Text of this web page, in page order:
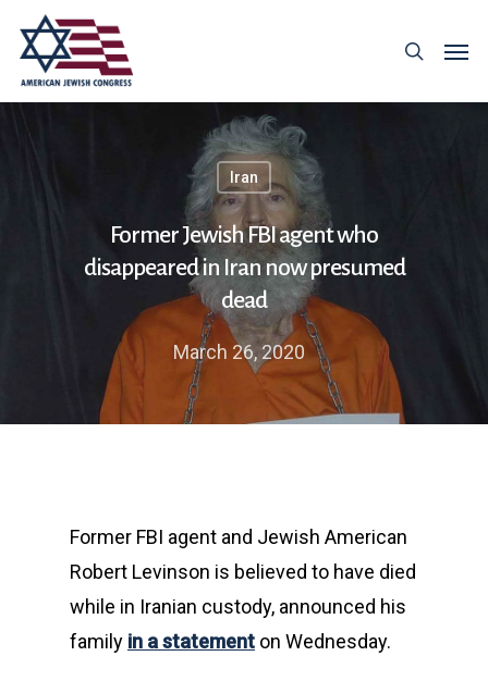
Iran
Former Jewish FBI agent who
disappeared in Iran now presumed
dead
March 26, 2020
Former FBI agent and Jewish American
Robert Levinson is believed to have died
while in Iranian custody, announced his
family in a statement on Wednesday.